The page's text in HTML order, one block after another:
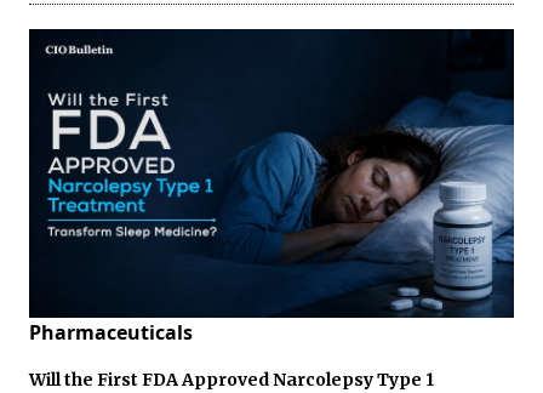
Pharmaceuticals
Will the First FDA Approved Narcolepsy Type 1